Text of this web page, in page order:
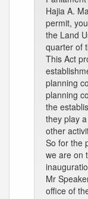
Hajia A.
permit,
the Land
quarter of
This Act
planning
planning
the
they play
other
So for the
we are on
Mr
office of